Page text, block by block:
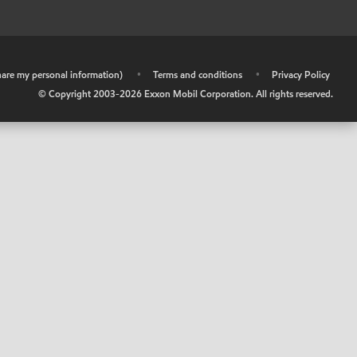
my personal information) • Terms and conditions •
Privacy Policy
© Copyright 2003-2026 Exxon Mobil Corporation. All rights reserved.